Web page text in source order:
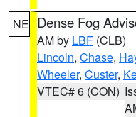
NE Dense Fog
AM by LBF (CLB)
Lincoln, Chase,
Wheeler, Custer,
VTEC# 6 (CON)